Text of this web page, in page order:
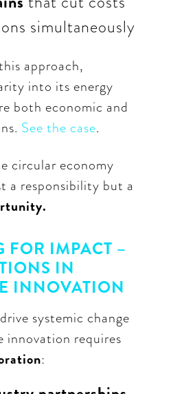
simultaneously
approach,
into its energy
both economic and
See the case.
circular economy
a responsibility but a
FOR IMPACT –
IN
INNOVATION
systemic change
innovation requires
: